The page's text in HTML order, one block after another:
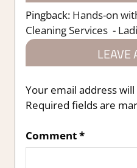
Pingback: Hands-on
Cleaning Services -
LEAVE
Your email address
Required fields are
Comment*